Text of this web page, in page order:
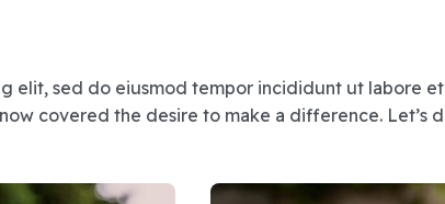
elit, sed do eiusmod tempor incididunt ut labore
covered the desire to make a difference. Let’s